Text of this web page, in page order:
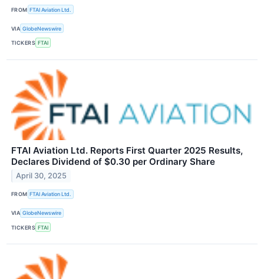
FROM FTAI Aviation Ltd.
VIA GlobeNewswire
TICKERS FTAI
FTAI Aviation Ltd. Reports First Quarter 2025 Results,
Declares Dividend of $0.30 per Ordinary Share
April 30, 2025
FROM FTAI Aviation Ltd.
VIA GlobeNewswire
TICKERS FTAI